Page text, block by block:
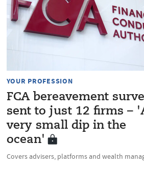
YOUR PROFESSION
FCA bereavement
sent to just 12 firms –
very small dip in the
ocean'
Covers advisers, platforms and wealth